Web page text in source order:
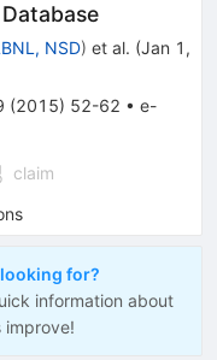
NSD) et al. (Jan 1,
(2015) 52-62 • e-
claim
for?
information about
improve!